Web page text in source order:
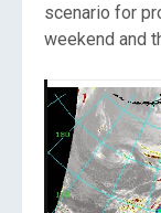
scenario for
weekend and